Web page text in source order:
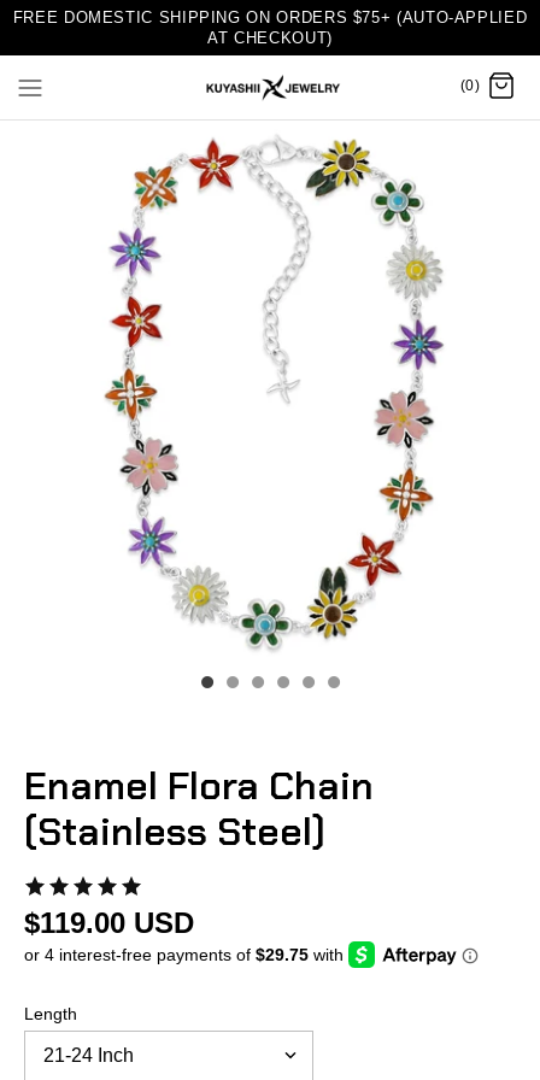
FREE DOMESTIC SHIPPING ON ORDERS $75+ (AUTO-APPLIED
AT CHECKOUT)
(0)
Enamel Flora Chain
(Stainless Steel)
$119.00 USD
Length